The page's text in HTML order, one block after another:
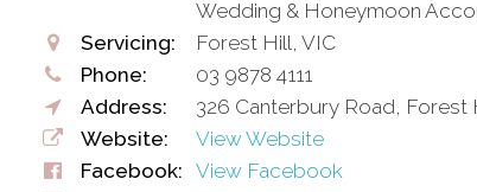
Wedding & Honeymoon
Servicing:
Forest Hill, VIC
Phone:
03 9878 4111
Address:
326 Canterbury Road, Forest
Website:
View Website
Facebook:
View Facebook